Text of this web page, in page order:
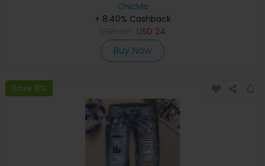
ChicMe
+ 8.40% Cashback
USD 24
Buy Now
Save 9%